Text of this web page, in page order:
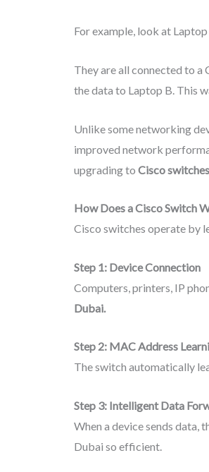
For example, look at
They are all connected to a
the data to Laptop B. This
Unlike some networking
improved network
upgrading to Cisco
How Does a Cisco Switch
Cisco switches operate by
Step 1: Device Connection
Computers, printers, IP
Dubai.
Step 2: MAC Address
The switch automatically
Step 3: Intelligent Data
When a device sends data,
Dubai so efficient.